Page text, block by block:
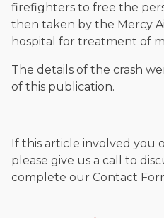
firefighters to free the
then taken by the Mercy
hospital for treatment of
The details of the crash
of this publication.
If this article involved you
please give us a call to
complete our Contact